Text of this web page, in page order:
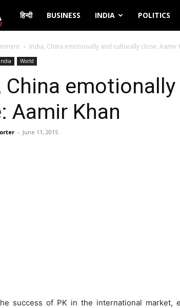
Janta
Ka
Reporter
हिन्दी BUSINESS INDIA POLITICS
India, China emotionally and culturally close: Aamir
India World
China
Aamir Khan
- June 11, 2015
success of PK in the international market,